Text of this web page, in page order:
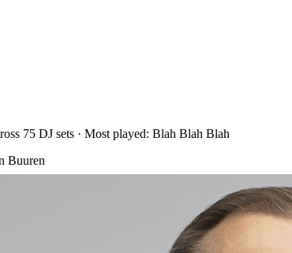
75 DJ sets · Most played: Blah Blah Blah
Buuren